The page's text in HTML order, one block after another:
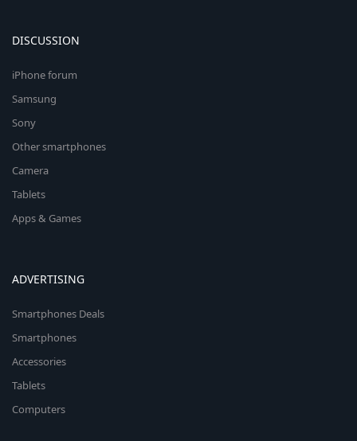
DISCUSSION
iPhone forum
Samsung
Sony
Other smartphones
Camera
Tablets
Apps & Games
ADVERTISING
Smartphones Deals
Smartphones
Accessories
Tablets
Computers